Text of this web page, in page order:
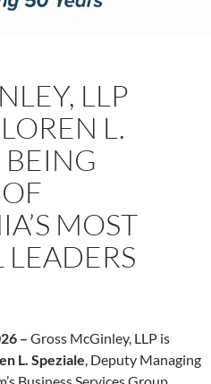
LLP
L.
BEING
MOST
– Gross McGinley, LLP is
L. Speziale, Deputy Managing